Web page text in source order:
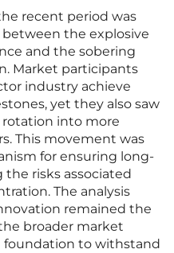
recent period was
the explosive
and the sobering
Market participants
industry achieve
yet they also saw
rotation into more
This movement was
for ensuring long-
risks associated
The analysis
remained the
broader market
foundation to withstand